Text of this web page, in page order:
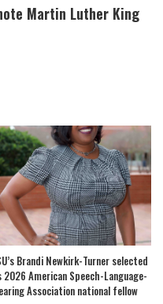
Martin Luther King
Brandi Newkirk-Turner selected
2026 American Speech-Language-
Association national fellow